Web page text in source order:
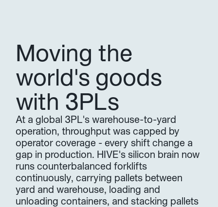
Moving the
world's goods
with 3PLs
At a global 3PL's warehouse-to-yard
operation, throughput was capped by
operator coverage - every shift change a
gap in production. HIVE's silicon brain now
runs counterbalanced forklifts
continuously, carrying pallets between
yard and warehouse, loading and
unloading containers, and stacking pallets